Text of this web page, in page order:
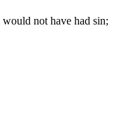
not have had sin;